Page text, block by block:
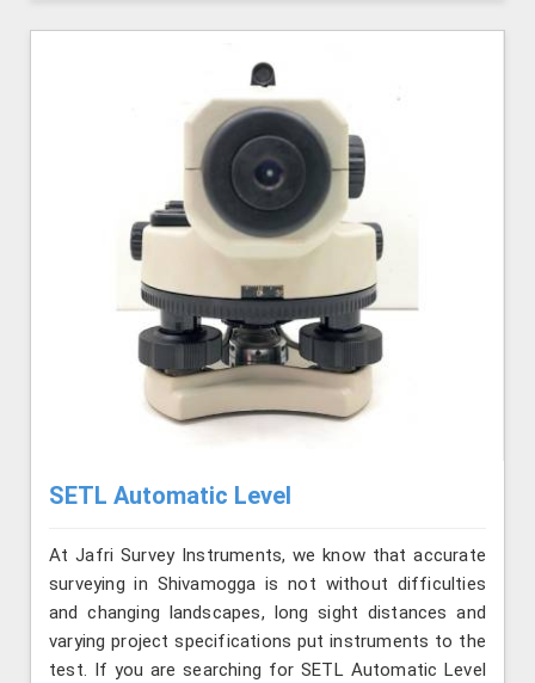
SETL Automatic Level
At Jafri Survey Instruments, we know that accurate
surveying in Shivamogga is not without difficulties
and changing landscapes, long sight distances and
varying project specifications put instruments to the
test. If you are searching for SETL Automatic Level